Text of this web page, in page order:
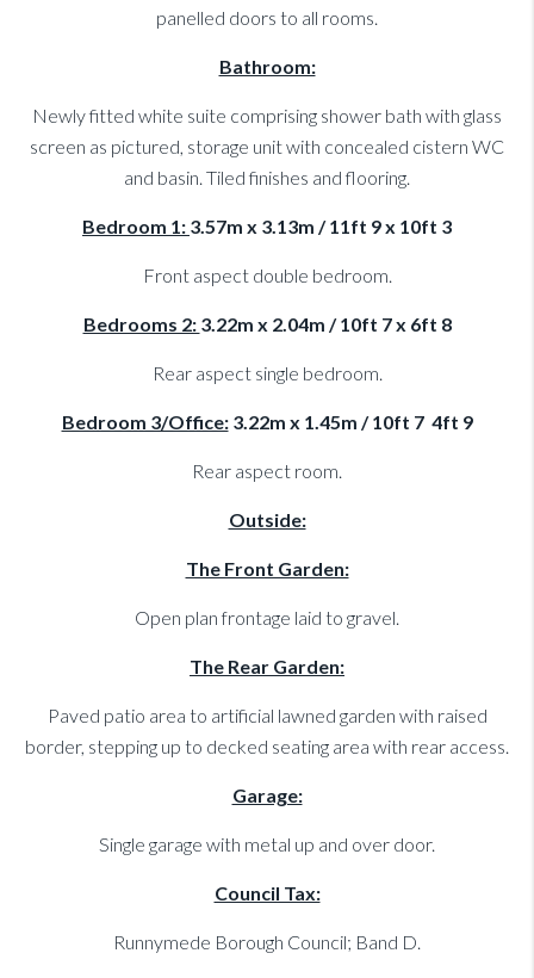
panelled doors to all rooms.
Bathroom:
Newly fitted white suite comprising shower bath with glass
screen as pictured, storage unit with concealed cistern WC
and basin. Tiled finishes and flooring.
Bedroom 1: 3.57m x 3.13m / 11ft 9 x 10ft 3
Front aspect double bedroom.
Bedrooms 2: 3.22m x 2.04m / 10ft 7 x 6ft 8
Rear aspect single bedroom.
Bedroom 3/Office:3.22m x 1.45m / 10ft 7 4ft 9
Rear aspect room.
Outside:
The Front Garden:
Open plan frontage laid to gravel.
The Rear Garden:
Paved patio area to artificial lawned garden with raised
border, stepping up to decked seating area with rear access.
Garage:
Single garage with metal up and over door.
Council Tax:
Runnymede Borough Council; Band D.